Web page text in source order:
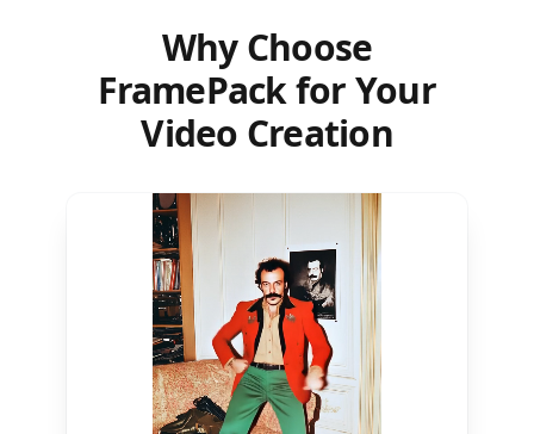
Why Choose
FramePack for Your
Video Creation